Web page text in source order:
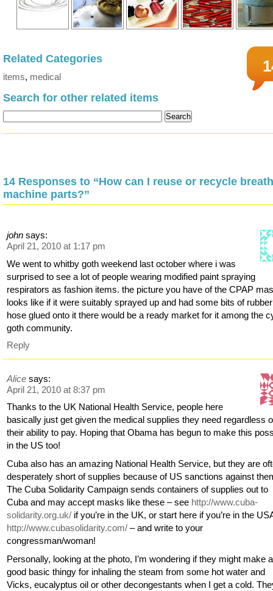
Related Categories
items, medical
Search for other related items
14 Responses to “How can I reuse or recycle
machine parts?”
john says:
April 21, 2010 at 1:17 pm
We went to whitby goth weekend last october where i was
surprised to see a lot of people wearing modified paint spraying
respirators as fashion items. the picture you have of the CPAP
looks like if it were suitably sprayed up and had some bits of rubber
hose glued onto it there would be a ready market for it among the
goth community.
Reply
Alice says:
April 21, 2010 at 8:37 pm
Thanks to the UK National Health Service, people here
basically just get given the medical supplies they need regardless
their ability to pay. Hoping that Obama has begun to make this
in the US too!
Cuba also has an amazing National Health Service, but they are
desperately short of supplies because of US sanctions against
The Cuba Solidarity Campaign sends containers of supplies out to
Cuba and may accept masks like these – see http://www.cuba-
solidarity.org.uk/ if you’re in the UK, or start here if you’re in the
http://www.cubasolidarity.com/ – and write to your
congressman/woman!
Personally, looking at the photo, I’m wondering if they might make a
good basic thingy for inhaling the steam from some hot water and
Vicks, eucalyptus oil or other decongestants when I get a cold.